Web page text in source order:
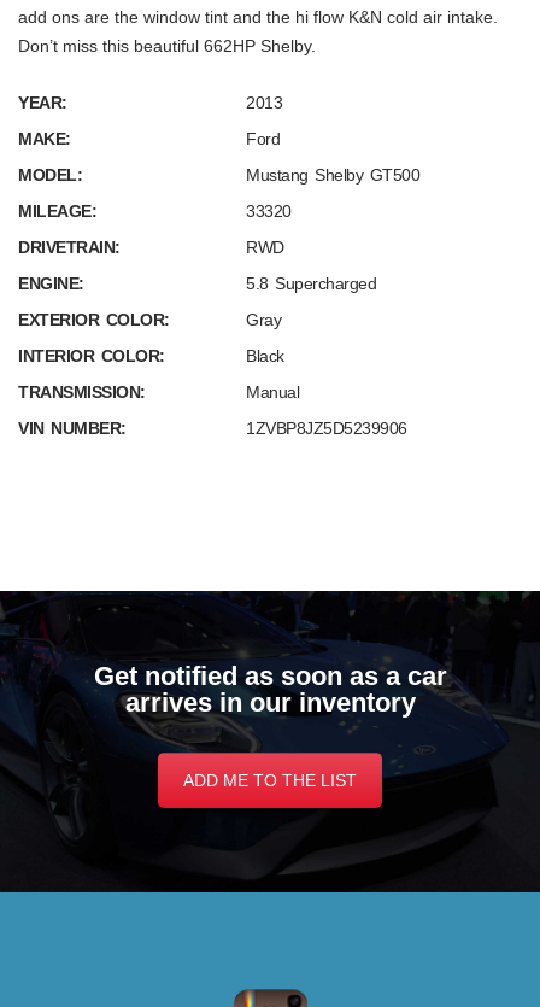
add ons are the window tint and the hi flow K&N cold air intake.
Don’t miss this beautiful 662HP Shelby.
YEAR:
2013
MAKE:
Ford
MODEL:
Mustang Shelby GT500
MILEAGE:
33320
DRIVETRAIN:
RWD
ENGINE:
5.8 Supercharged
EXTERIOR COLOR:
Gray
INTERIOR COLOR:
Black
TRANSMISSION:
Manual
VIN NUMBER:
1ZVBP8JZ5D5239906
Get notified as soon as a car
arrives in our inventory
ADD ME TO THE LIST